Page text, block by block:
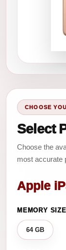
CHOOSE
Select
Choose the
most accurate
Apple
MEMORY SIZE
64 GB